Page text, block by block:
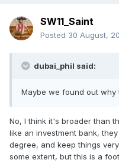
SW11_Saint
Posted 30 August,
dubai_phil said:
Maybe we found out why
No, I think it's broader than
like an investment bank,
degree, and keep things
some extent, but this is a